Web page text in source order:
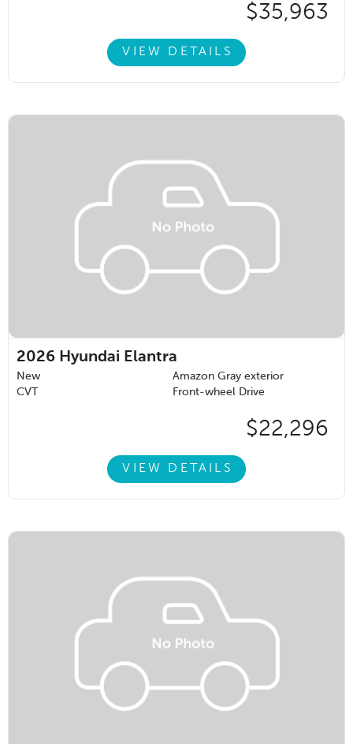
$35,963
VIEW DETAILS
2026 Hyundai Elantra
New
Amazon Gray exterior
CVT
Front-wheel Drive
$22,296
VIEW DETAILS